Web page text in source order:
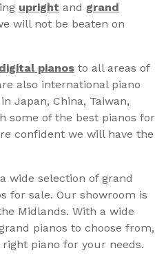
upright and grand
will not be beaten on
digital pianos to all areas of
also international piano
Japan, China, Taiwan,
some of the best pianos for
confident we will have the
wide selection of grand
for sale. Our showroom is
Midlands. With a wide
pianos to choose from,
piano for your needs.